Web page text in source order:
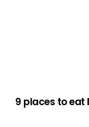
9 places to eat